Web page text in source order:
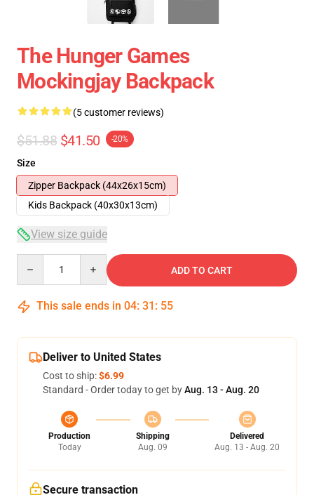
The Hunger Games
Mockingjay Backpack
(5 customer reviews)
$51.88 $41.50 -20%
Size
Zipper Backpack (44x26x15cm)
Kids Backpack (40x30x13cm)
View size guide
ADD TO CART
This sale ends in 04: 31 : 54
Deliver to United States
Cost to ship:$6.99
Standard - Order today to get byAug. 13 - Aug. 20
Production
Today
Shipping
Aug. 09
Delivered
Aug. 13 - Aug. 20
Secure transaction